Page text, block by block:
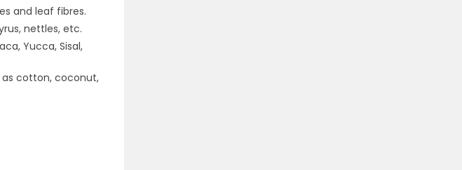
and leaf fibres.
nettles, etc.
Yucca, Sisal,
as cotton, coconut,